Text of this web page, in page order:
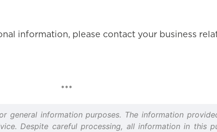
information, please contact your business
***
general information purposes. The information
Despite careful processing, all information in this